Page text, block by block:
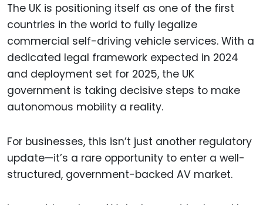
The UK is positioning itself as one of the first
countries in the world to fully legalize
commercial self-driving vehicle services. With a
dedicated legal framework expected in 2024
and deployment set for 2025, the UK
government is taking decisive steps to make
autonomous mobility a reality.
For businesses, this isn’t just another regulatory
update—it’s a rare opportunity to enter a well-
structured, government-backed AV market.